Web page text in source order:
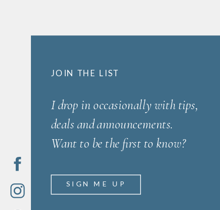
JOIN THE LIST
I drop in occasionally with tips,
deals and announcements.
Want to be the first to know?
SIGN ME UP